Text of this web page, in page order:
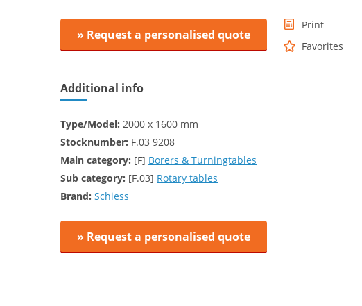
» Request a personalised quote
Print
Favorites
Additional info
Type/Model: 2000 x 1600 mm
Stocknumber: F.03 9208
Main category: [F] Borers & Turningtables
Sub category: [F.03] Rotary tables
Brand: Schiess
» Request a personalised quote